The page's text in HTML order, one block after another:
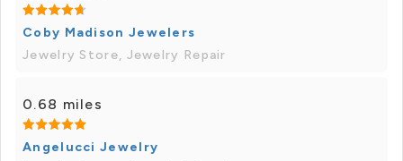
Coby Madison Jewelers
Jewelry Store, Jewelry Repair
0.68 miles
Angelucci Jewelry